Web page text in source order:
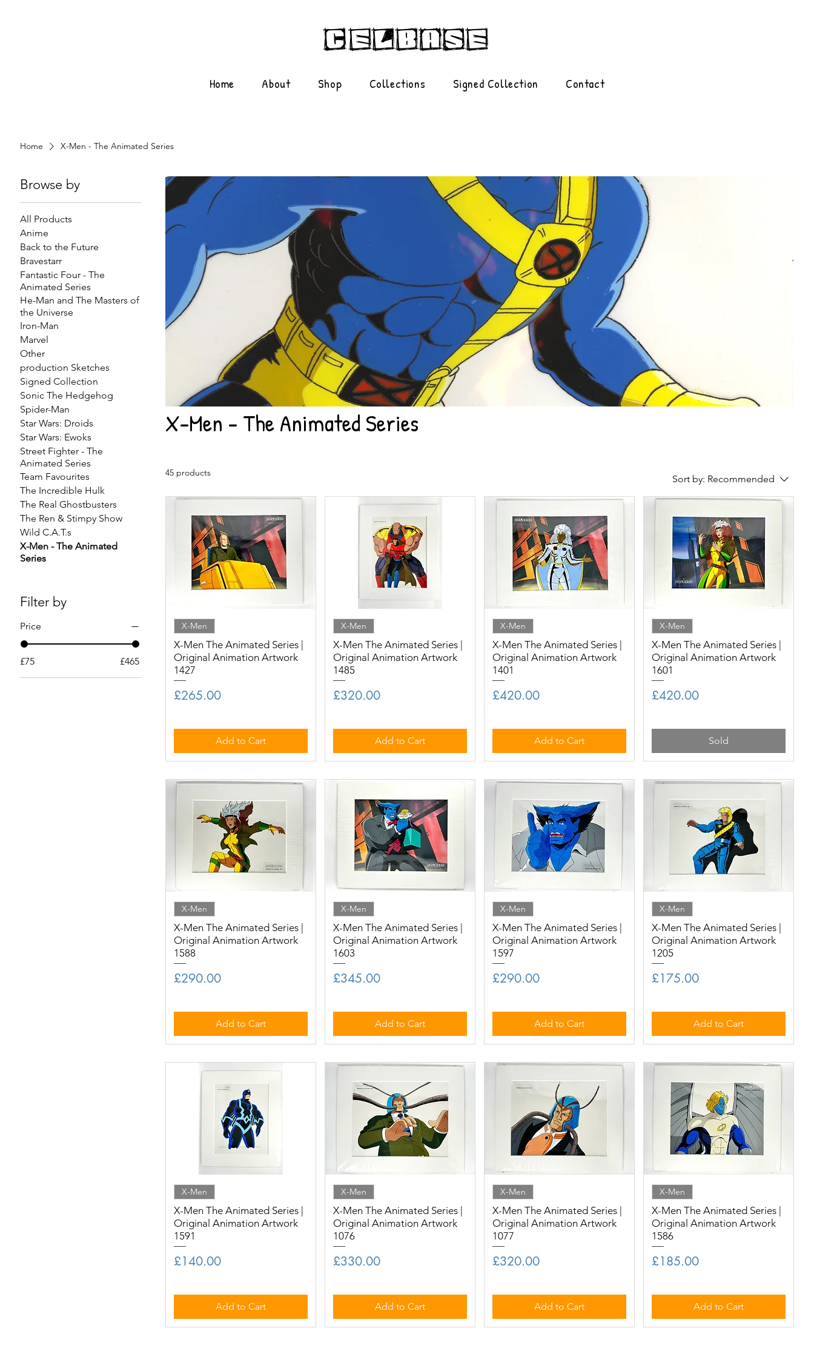
Home About Shop Collections Signed Collection Contact
Home X-Men - The Animated Series
Browse by
All Products
Anime
Back to the Future
Bravestarr
Fantastic Four - The
Animated Series
He-Man and The Masters of
the Universe
Iron-Man
Marvel
Other
production Sketches
Signed Collection
Sonic The Hedgehog
Spider-Man
Star Wars: Droids
Star Wars: Ewoks
Street Fighter - The
Animated Series
Team Favourites
The Incredible Hulk
The Real Ghostbusters
The Ren & Stimpy Show
Wild C.A.T.s
X-Men - The Animated
Series
Filter by
Price
£75 £465
X-Men - The Animated Series
45 products
Sort by: Recommended
X-Men
X-Men The Animated Series |
Original Animation Artwork
1427
Price
£265.00
Add to Cart
X-Men
X-Men The Animated Series |
Original Animation Artwork
1485
Price
£320.00
Add to Cart
X-Men
X-Men The Animated Series |
Original Animation Artwork
1401
Price
£420.00
Add to Cart
X-Men
X-Men The Animated Series |
Original Animation Artwork
1601
Price
£420.00
Sold
X-Men
X-Men The Animated Series |
Original Animation Artwork
1588
Price
£290.00
Add to Cart
X-Men
X-Men The Animated Series |
Original Animation Artwork
1603
Price
£345.00
Add to Cart
X-Men
X-Men The Animated Series |
Original Animation Artwork
1597
Price
£290.00
Add to Cart
X-Men
X-Men The Animated Series |
Original Animation Artwork
1205
Price
£175.00
Add to Cart
X-Men
X-Men The Animated Series |
Original Animation Artwork
1591
Price
£140.00
Add to Cart
X-Men
X-Men The Animated Series |
Original Animation Artwork
1076
Price
£330.00
Add to Cart
X-Men
X-Men The Animated Series |
Original Animation Artwork
1077
Price
£320.00
Add to Cart
X-Men
X-Men The Animated Series |
Original Animation Artwork
1586
Price
£185.00
Add to Cart